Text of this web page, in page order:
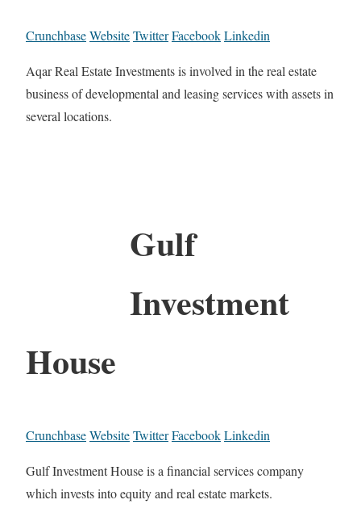
CrunchbaseWebsiteTwitterFacebookLinkedin
Aqar Real Estate Investments is involved in the real estate
business of developmental and leasing services with assets in
several locations.
Gulf
Investment
House
CrunchbaseWebsiteTwitterFacebookLinkedin
Gulf Investment House is a financial services company
which invests into equity and real estate markets.